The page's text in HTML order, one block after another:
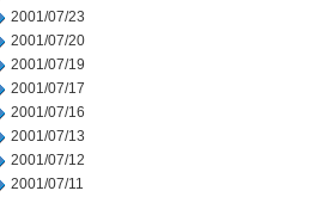
2001/07/23
2001/07/20
2001/07/19
2001/07/17
2001/07/16
2001/07/13
2001/07/12
2001/07/11